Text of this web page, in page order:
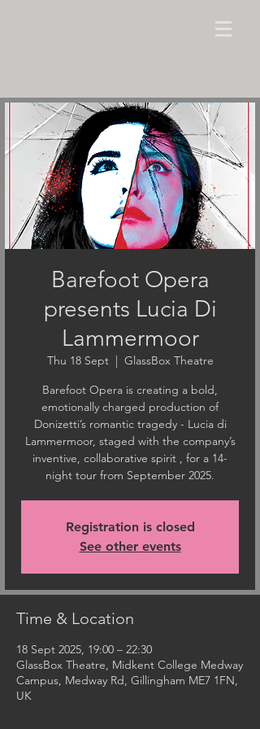
Barefoot Opera
presents Lucia Di
Lammermoor
Thu 18 Sept
  |
GlassBox Theatre
Barefoot Opera is creating a bold,
emotionally charged production of
Donizetti’s romantic tragedy - Lucia di
Lammermoor, staged with the company’s
inventive, collaborative spirit , for a 14-
night tour from September 2025.
Registration is closed
See other events
Time & Location
18 Sept 2025, 19:00 – 22:30
GlassBox Theatre, Midkent College Medway
Campus, Medway Rd, Gillingham ME7 1FN,
UK